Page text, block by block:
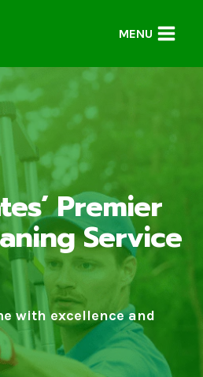
MENU
Premier
Service
with excellence and